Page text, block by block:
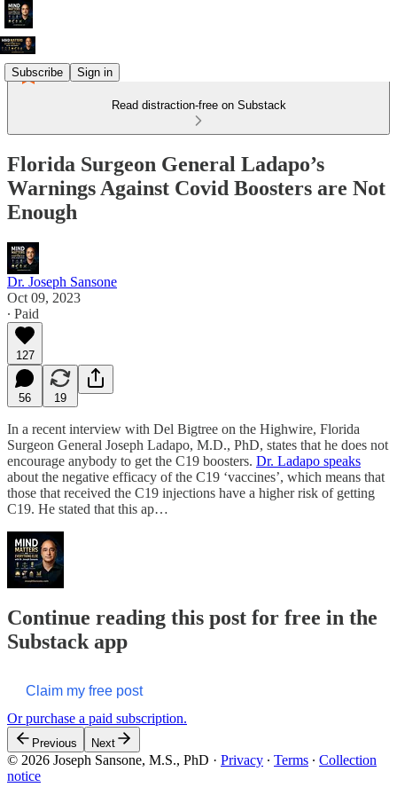
Subscribe Sign in
Read distraction-free on Substack
Florida Surgeon General Ladapo’s
Warnings Against Covid Boosters are Not
Enough
Dr. Joseph Sansone
Oct 09, 2023
∙ Paid
127
56 19
In a recent interview with Del Bigtree on the Highwire, Florida
Surgeon General Joseph Ladapo, M.D., PhD, states that he does not
encourage anybody to get the C19 boosters. Dr. Ladapo speaks
about the negative efficacy of the C19 ‘vaccines’, which means that
those that received the C19 injections have a higher risk of getting
C19. He stated that this ap…
Continue reading this post for free in the
Substack app
Claim my free post
Or purchase a paid subscription.
Previous Next
© 2026 Joseph Sansone, M.S., PhD · Privacy ∙ Terms ∙ Collection
notice